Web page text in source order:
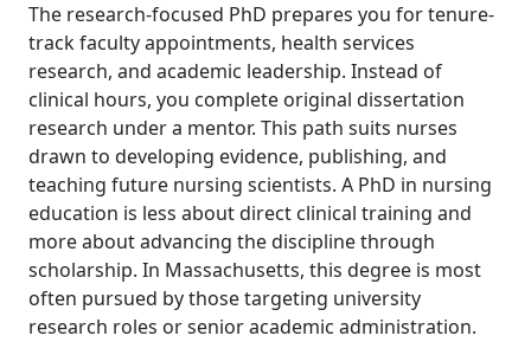
The research-focused PhD prepares you for tenure-
track faculty appointments, health services
research, and academic leadership. Instead of
clinical hours, you complete original dissertation
research under a mentor. This path suits nurses
drawn to developing evidence, publishing, and
teaching future nursing scientists. A PhD in nursing
education is less about direct clinical training and
more about advancing the discipline through
scholarship. In Massachusetts, this degree is most
often pursued by those targeting university
research roles or senior academic administration.